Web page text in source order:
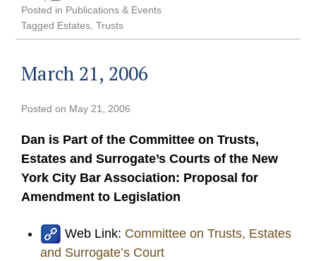
Posted in Publications & Events
Tagged Estates ,Trusts
March 21, 2006
Posted on May 21, 2006
Dan is Part of the Committee on Trusts,
Estates and Surrogate’s Courts of the New
York City Bar Association: Proposal for
Amendment to Legislation
Web Link: Committee on Trusts, Estates
and Surrogate’s Court